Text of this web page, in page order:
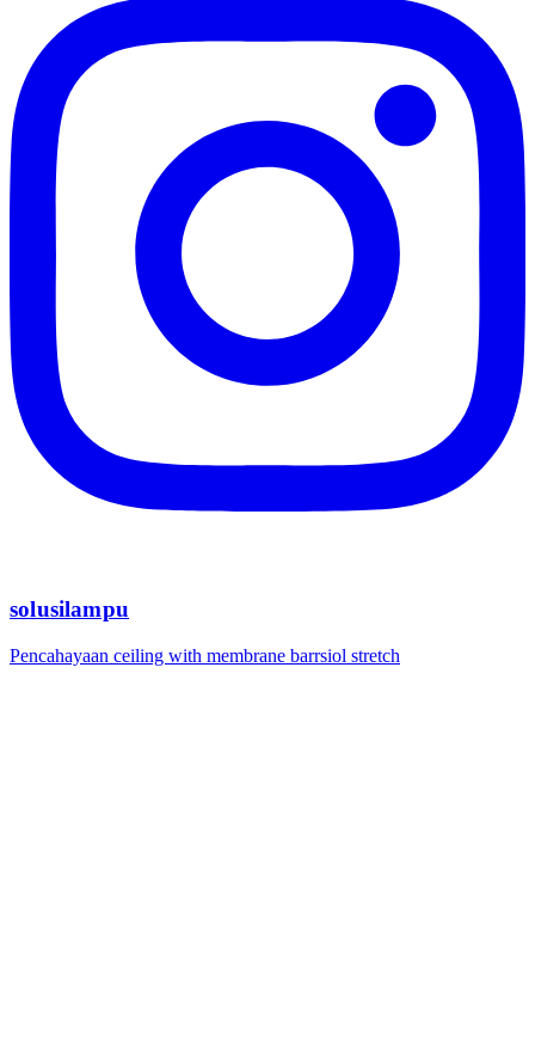
solusilampu
Pencahayaan ceiling with membrane barrsiol stretch